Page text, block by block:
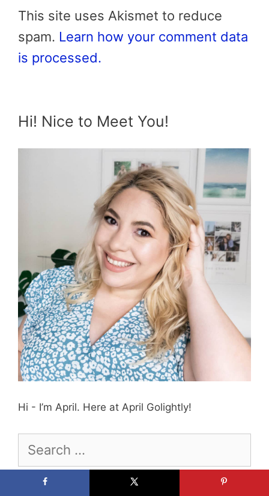
This site uses Akismet to reduce
spam. Learn how your comment data
is processed.
Hi! Nice to Meet You!
Hi - I’m April. Here at April Golightly!
for: